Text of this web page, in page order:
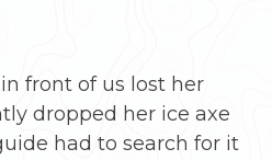
front of us lost her
dropped her ice axe
had to search for it